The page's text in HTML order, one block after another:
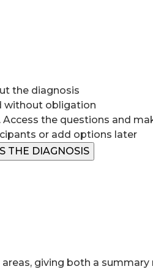
the diagnosis
without obligation
the questions and
or add options later
THE DIAGNOSIS
giving both a